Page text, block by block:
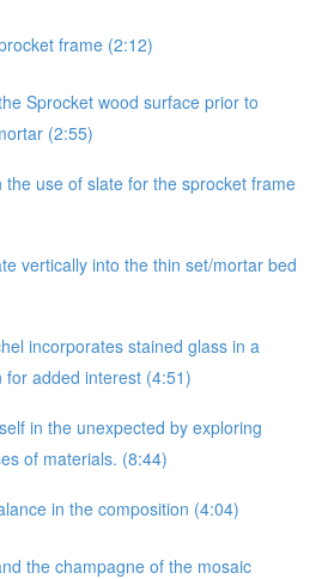
frame (2:12)
Sprocket wood surface prior to
(2:55)
the use of slate for the sprocket frame
vertically into the thin set/mortar bed
incorporates stained glass in a
for added interest (4:51)
in the unexpected by exploring
of materials. (8:44)
in the composition (4:04)
the champagne of the mosaic